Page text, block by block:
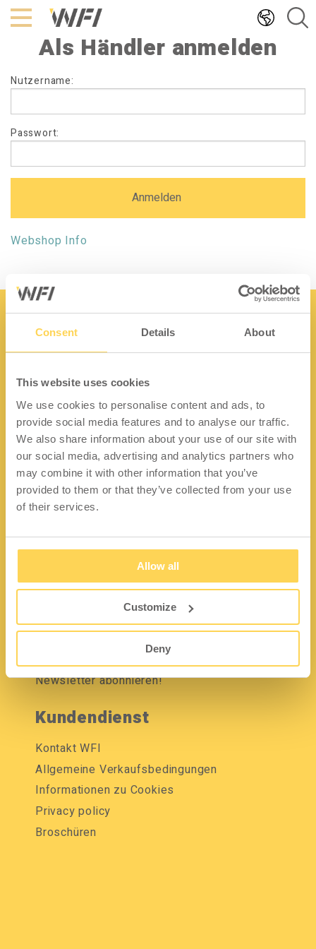
Consent Details About
This website uses cookies
We use cookies to personalise content and ads, to
provide social media features and to analyse our traffic.
We also share information about your use of our site with
our social media, advertising and analytics partners who
may combine it with other information that you’ve
provided to them or that they’ve collected from your use
of their services.
Allow all
Customize
Deny
Hoppa
till
innehålletAls Händler anmelden
Als
anmelden
Nutzername:
Passwort:
Webshop Info
Kontakt
Lidängsvägen 5
335 32 Gnosjö
Org.nr: 556663-2567
Telefon:+46 (0) 370 37 13 00
Epost:info@wfiab.se
Shortcuts
Fragen und Antworten
Newsletter abonnieren!
Kundendienst
Kontakt WFI
Allgemeine Verkaufsbedingungen
Informationen zu Cookies
Privacy policy
Broschüren